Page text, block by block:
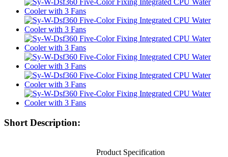
Short Description:
Product Specification